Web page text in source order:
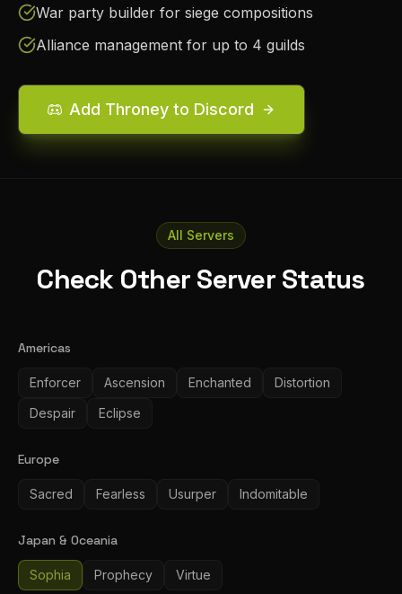
War party builder for siege compositions
Alliance management for up to 4 guilds
Add Throney to Discord
All Servers
Check Other Server Status
Americas
Enforcer Ascension Enchanted
Distortion
Despair
Eclipse
Europe
Sacred Fearless Usurper Indomitable
Japan & Oceania
Sophia Prophecy Virtue